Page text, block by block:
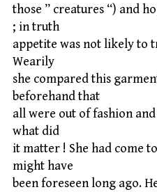
those ” creatures “) and
; in truth
appetite was not likely to
Wearily
she compared this
beforehand that
all were out of fashion
what did
it matter ! She had come
might have
been foreseen long ago.